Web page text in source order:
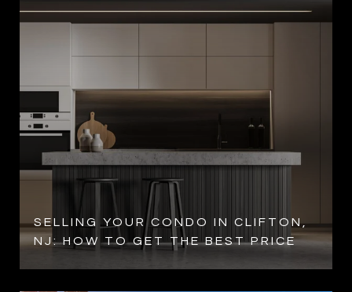
SELLING YOUR CONDO IN CLIFTON,
NJ: HOW TO GET THE BEST PRICE